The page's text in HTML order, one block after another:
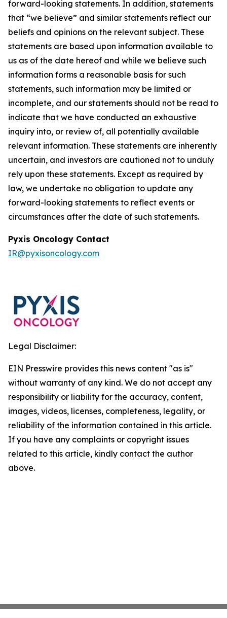
forward-looking statements. In addition, statements
that “we believe” and similar statements reflect our
beliefs and opinions on the relevant subject. These
statements are based upon information available to
us as of the date hereof and while we believe such
information forms a reasonable basis for such
statements, such information may be limited or
incomplete, and our statements should not be read to
indicate that we have conducted an exhaustive
inquiry into, or review of, all potentially available
relevant information. These statements are inherently
uncertain, and investors are cautioned not to unduly
rely upon these statements. Except as required by
law, we undertake no obligation to update any
forward-looking statements to reflect events or
circumstances after the date of such statements.
Pyxis Oncology Contact
IR@pyxisoncology.com
Legal Disclaimer:
EIN Presswire provides this news content "as is"
without warranty of any kind. We do not accept any
responsibility or liability for the accuracy, content,
images, videos, licenses, completeness, legality, or
reliability of the information contained in this article.
If you have any complaints or copyright issues
related to this article, kindly contact the author
above.